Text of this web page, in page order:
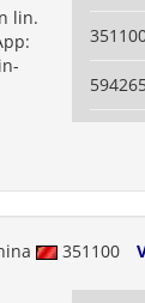
lin.
351100